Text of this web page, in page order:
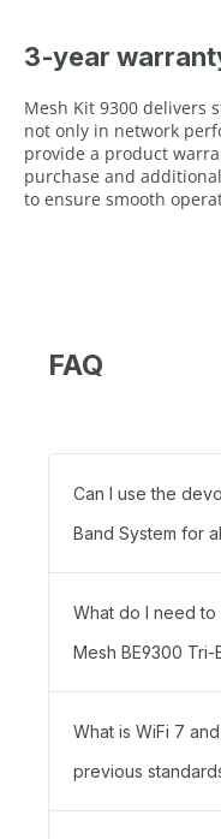
3‑year
Mesh Kit 9300 delivers
not only in network
provide a product
purchase and
to ensure smooth
FAQ
Can I use the
Band System for
What do I need
Mesh BE9300 Tri-
What is WiFi 7
previous